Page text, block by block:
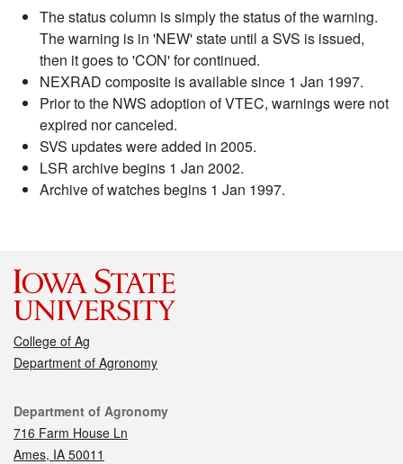
The status column is simply the status of the warning.
The warning is in 'NEW' state until a SVS is issued,
then it goes to 'CON' for continued.
NEXRAD composite is available since 1 Jan 1997.
Prior to the NWS adoption of VTEC, warnings were not
expired nor canceled.
SVS updates were added in 2005.
LSR archive begins 1 Jan 2002.
Archive of watches begins 1 Jan 1997.
College of Ag
Department of Agronomy
Contact
Department of Agronomy
716 Farm House Ln
Ames, IA 50011